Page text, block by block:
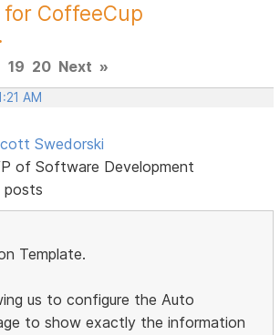
CoffeeCup
19 20 Next »
AM
Swedorski
of Software Development
posts
Template.
us to configure the Auto
to show exactly the information